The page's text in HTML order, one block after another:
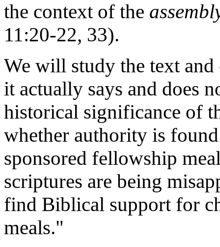
the context of the
11:20-22, 33).
We will study the text and
it actually says and does
historical significance of
whether authority is
sponsored fellowship
scriptures are being
find Biblical support for
meals."